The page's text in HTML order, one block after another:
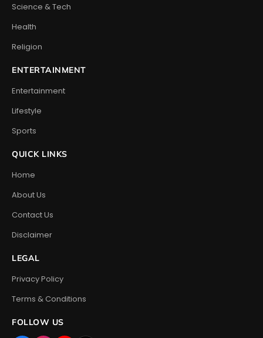
Science & Tech
Health
Religion
ENTERTAINMENT
Entertainment
Lifestyle
Sports
QUICK LINKS
Home
About Us
Contact Us
Disclaimer
LEGAL
Privacy Policy
Terms & Conditions
FOLLOW US